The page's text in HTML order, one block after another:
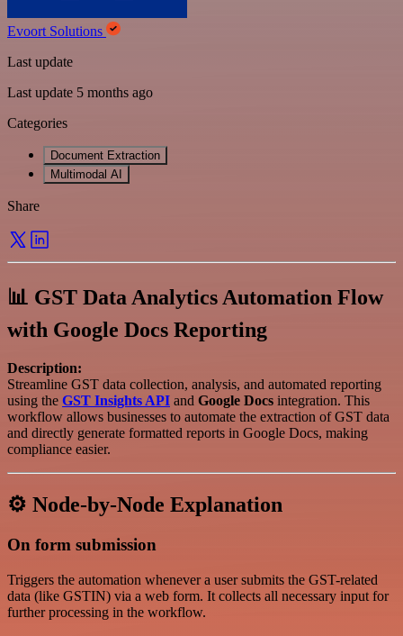
Evoort Solutions
Last update
Last update 5 months ago
Categories
Document Extraction
Multimodal AI
Share
📊 GST Data Analytics Automation Flow
with Google Docs Reporting
Description:
Streamline GST data collection, analysis, and automated reporting
using the GST Insights API and Google Docs integration. This
workflow allows businesses to automate the extraction of GST data
and directly generate formatted reports in Google Docs, making
compliance easier.
⚙️ Node-by-Node Explanation
On form submission
Triggers the automation whenever a user submits the GST-related
data (like GSTIN) via a web form. It collects all necessary input for
further processing in the workflow.